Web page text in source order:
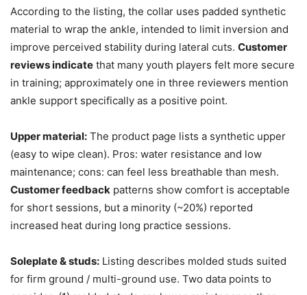
According to the listing, the collar uses padded synthetic
material to wrap the ankle, intended to limit inversion and
improve perceived stability during lateral cuts. Customer
reviews indicate that many youth players felt more secure
in training; approximately one in three reviewers mention
ankle support specifically as a positive point.
Upper material: The product page lists a synthetic upper
(easy to wipe clean). Pros: water resistance and low
maintenance; cons: can feel less breathable than mesh.
Customer feedback patterns show comfort is acceptable
for short sessions, but a minority (~20%) reported
increased heat during long practice sessions.
Soleplate & studs: Listing describes molded studs suited
for firm ground / multi-ground use. Two data points to